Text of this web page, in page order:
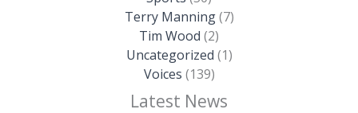
Terry Manning(7)
Tim Wood (2)
Uncategorized (1)
Voices (139)
Latest News